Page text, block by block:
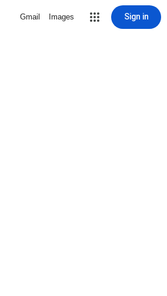
Gmail Images Sign in